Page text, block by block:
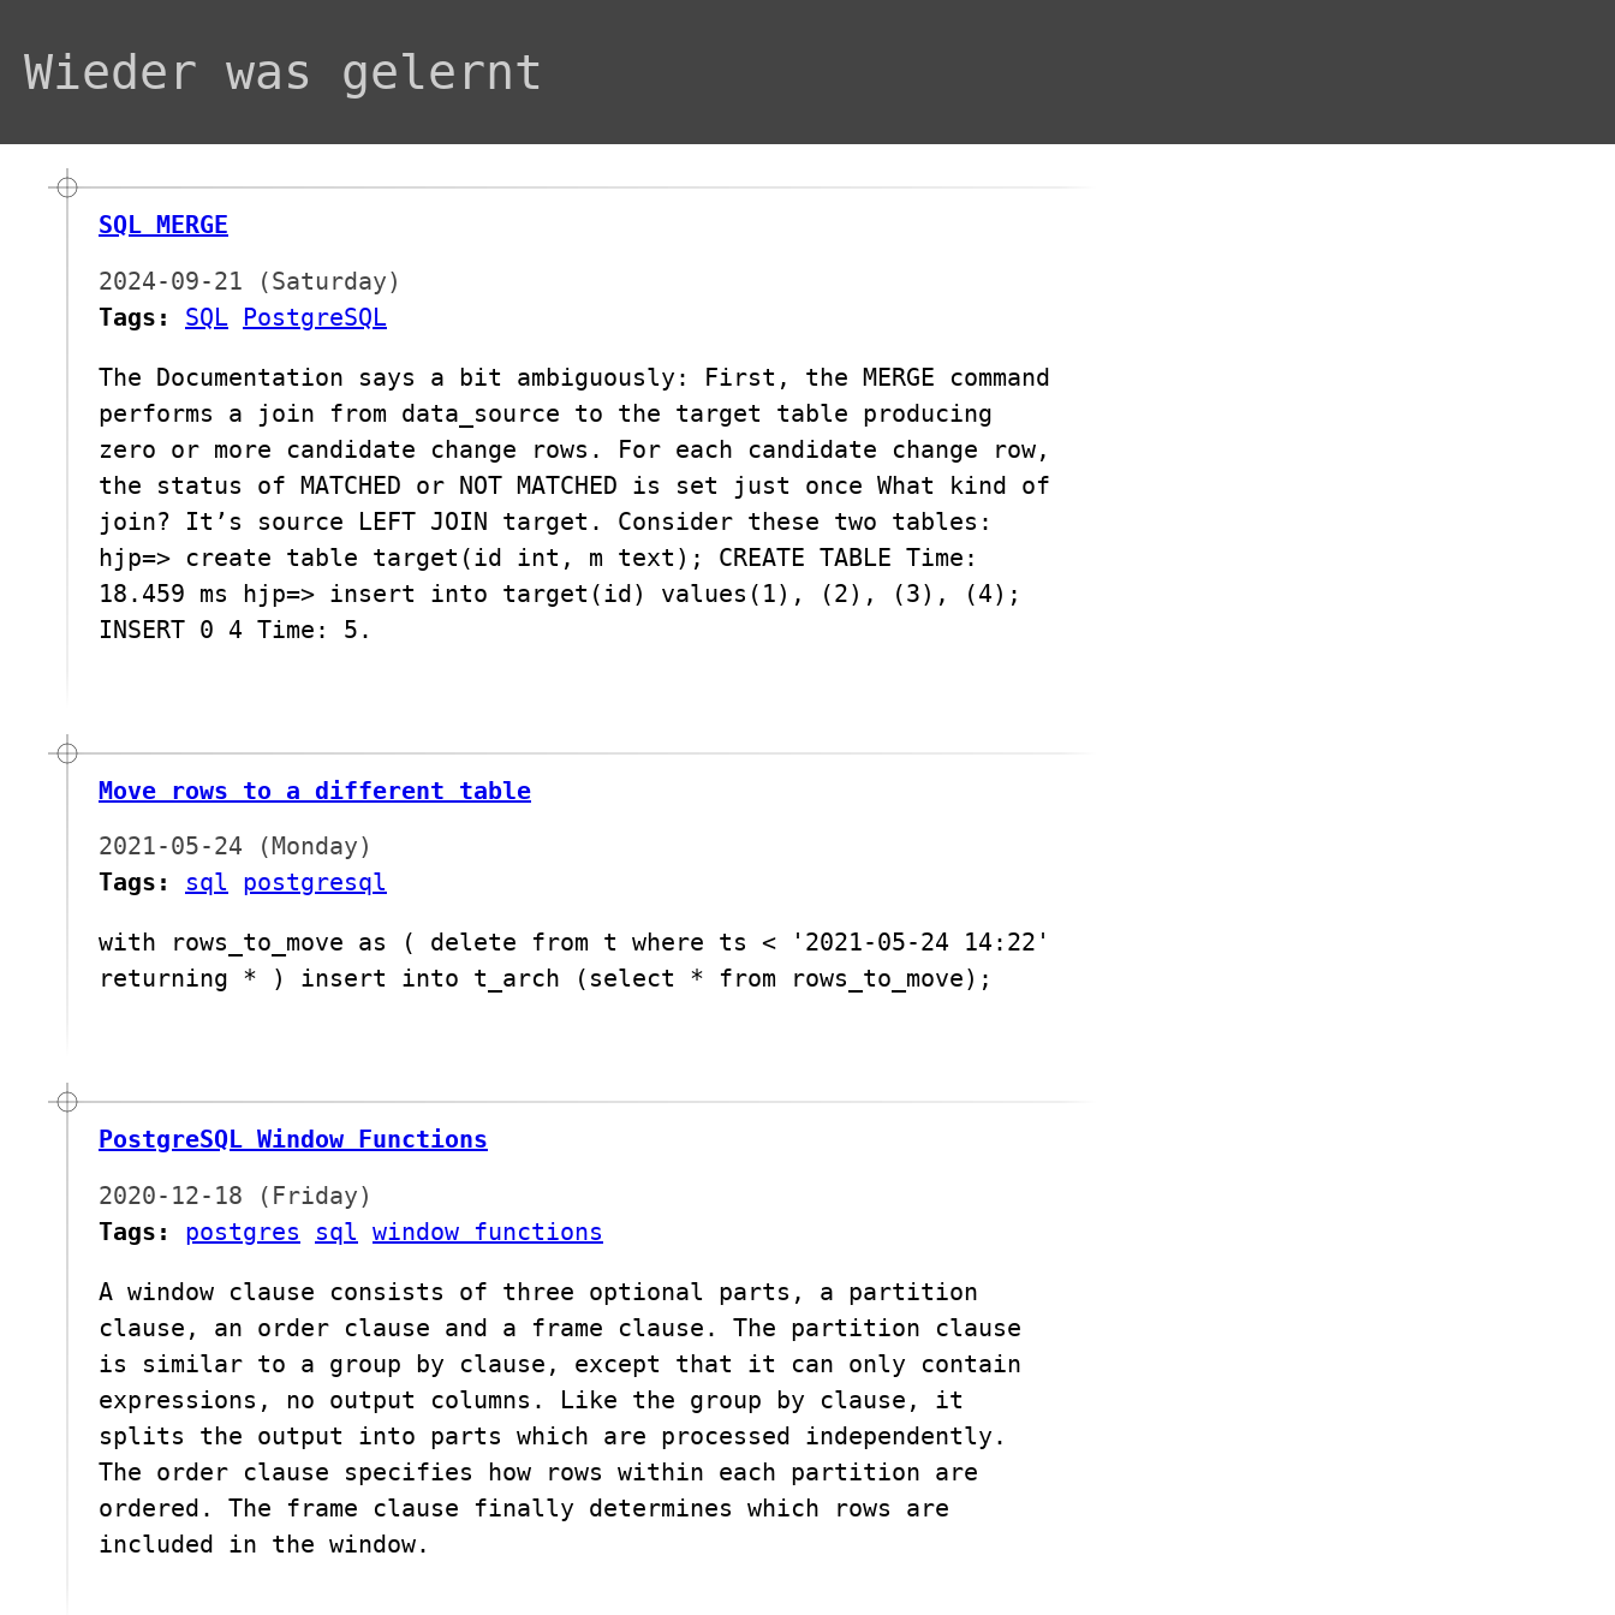
Wieder was gelernt
SQL MERGE
2024-09-21 (Saturday)
Tags:
SQL PostgreSQL
The Documentation says a bit ambiguously: First, the MERGE command
performs a join from data_source to the target table producing
zero or more candidate change rows. For each candidate change row,
the status of MATCHED or NOT MATCHED is set just once What kind of
join? It’s source LEFT JOIN target. Consider these two tables:
hjp=> create table target(id int, m text); CREATE TABLE Time:
18.459 ms hjp=> insert into target(id) values(1), (2), (3), (4);
INSERT 0 4 Time: 5.
Move rows to a different table
2021-05-24 (Monday)
Tags:
sql postgresql
with rows_to_move as ( delete from t where ts < '2021-05-24 14:22'
returning * ) insert into t_arch (select * from rows_to_move);
PostgreSQL Window Functions
2020-12-18 (Friday)
Tags:
postgres sql window functions
A window clause consists of three optional parts, a partition
clause, an order clause and a frame clause. The partition clause
is similar to a group by clause, except that it can only contain
expressions, no output columns. Like the group by clause, it
splits the output into parts which are processed independently.
The order clause specifies how rows within each partition are
ordered. The frame clause finally determines which rows are
included in the window.